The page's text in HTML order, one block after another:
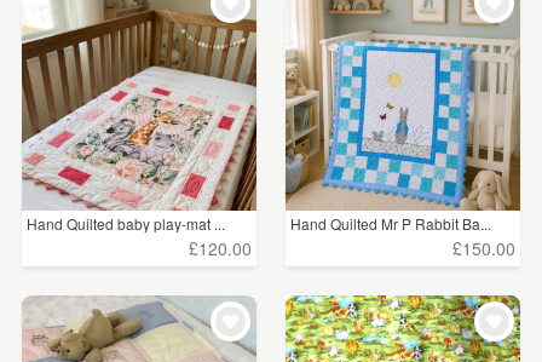
Hand Quilted baby play-mat ...
£120.00
Hand Quilted Mr P Rabbit Ba...
£150.00